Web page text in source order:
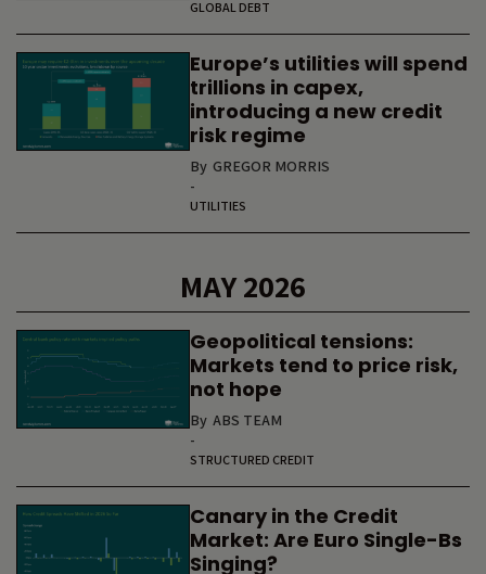
GLOBAL DEBT
Europe’s utilities will spend
trillions in capex,
introducing a new credit
risk regime
By GREGOR MORRIS
-
UTILITIES
MAY 2026
Geopolitical tensions:
Markets tend to price risk,
not hope
By ABS TEAM
-
STRUCTURED CREDIT
Canary in the Credit
Market: Are Euro Single-Bs
Singing?